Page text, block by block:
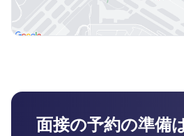
面接の予約の準備